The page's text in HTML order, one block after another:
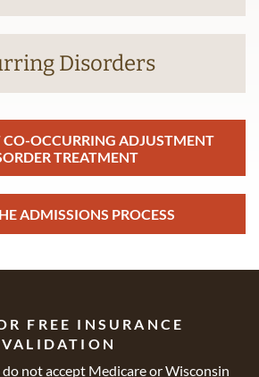
Disorders
CO-OCCURRING ADJUSTMENT
TREATMENT
ADMISSIONS PROCESS
FREE INSURANCE
VALIDATION
not accept Medicare or Wisconsin